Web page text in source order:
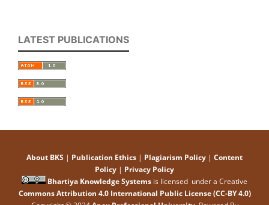
LATEST PUBLICATIONS
About BKS | Publication Ethics | Plagiarism Policy | Content
Policy | Privacy Policy
Bhartiya Knowledge Systems is licensed under a Creative
Commons Attribution 4.0 International Public License (CC-BY 4.0)